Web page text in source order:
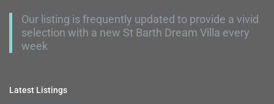
Our listing is frequently updated to provide a vivid
selection with a new St Barth Dream Villa every
week
Latest Listings